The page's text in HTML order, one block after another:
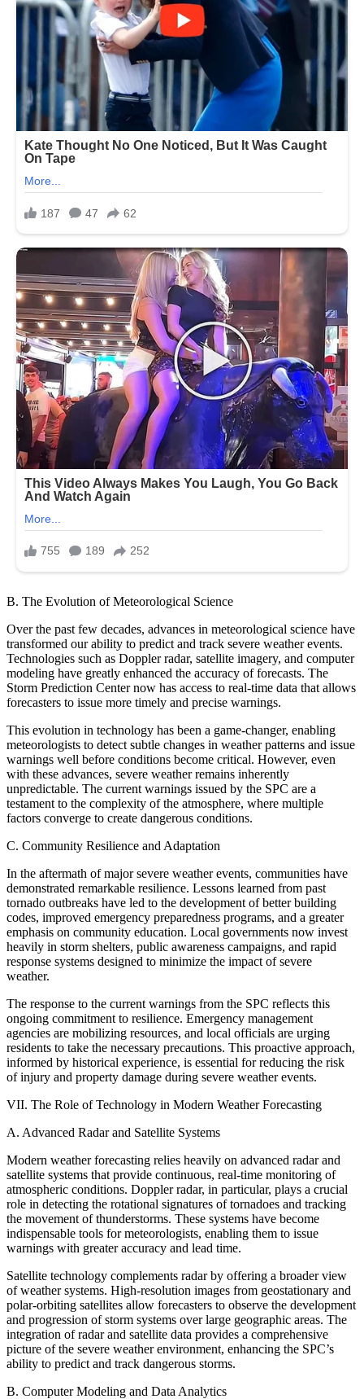
B. The Evolution of Meteorological Science
Over the past few decades, advances in meteorological science have
transformed our ability to predict and track severe weather events.
Technologies such as Doppler radar, satellite imagery, and computer
modeling have greatly enhanced the accuracy of forecasts. The
Storm Prediction Center now has access to real-time data that allows
forecasters to issue more timely and precise warnings.
This evolution in technology has been a game-changer, enabling
meteorologists to detect subtle changes in weather patterns and issue
warnings well before conditions become critical. However, even
with these advances, severe weather remains inherently
unpredictable. The current warnings issued by the SPC are a
testament to the complexity of the atmosphere, where multiple
factors converge to create dangerous conditions.
C. Community Resilience and Adaptation
In the aftermath of major severe weather events, communities have
demonstrated remarkable resilience. Lessons learned from past
tornado outbreaks have led to the development of better building
codes, improved emergency preparedness programs, and a greater
emphasis on community education. Local governments now invest
heavily in storm shelters, public awareness campaigns, and rapid
response systems designed to minimize the impact of severe
weather.
The response to the current warnings from the SPC reflects this
ongoing commitment to resilience. Emergency management
agencies are mobilizing resources, and local officials are urging
residents to take the necessary precautions. This proactive approach,
informed by historical experience, is essential for reducing the risk
of injury and property damage during severe weather events.
VII. The Role of Technology in Modern Weather Forecasting
A. Advanced Radar and Satellite Systems
Modern weather forecasting relies heavily on advanced radar and
satellite systems that provide continuous, real-time monitoring of
atmospheric conditions. Doppler radar, in particular, plays a crucial
role in detecting the rotational signatures of tornadoes and tracking
the movement of thunderstorms. These systems have become
indispensable tools for meteorologists, enabling them to issue
warnings with greater accuracy and lead time.
Satellite technology complements radar by offering a broader view
of weather systems. High-resolution images from geostationary and
polar-orbiting satellites allow forecasters to observe the development
and progression of storm systems over large geographic areas. The
integration of radar and satellite data provides a comprehensive
picture of the severe weather environment, enhancing the SPC’s
ability to predict and track dangerous storms.
B. Computer Modeling and Data Analytics